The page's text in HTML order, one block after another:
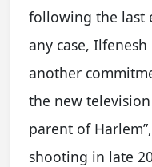
following the last
any case,
another
the new
parent of
shooting in late